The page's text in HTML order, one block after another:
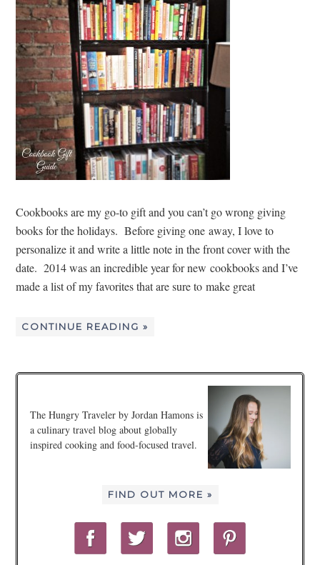
Cookbooks are my go-to gift and you can’t go wrong giving
books for the holidays. Before giving one away, I love to
personalize it and write a little note in the front cover with the
date. 2014 was an incredible year for new cookbooks and I’ve
made a list of my favorites that are sure to make great
CONTINUE READING »
The Hungry Traveler by Jordan Hamons is
a culinary travel blog about globally
inspired cooking and food-focused travel.
FIND OUT MORE »